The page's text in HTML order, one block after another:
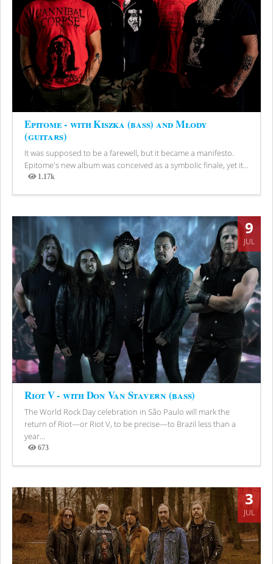
Epitome - with Kiszka (bass) and Młody
(guitars)
It was supposed to be a farewell, but it became a manifesto.
Epitome's new album was conceived as a symbolic finale, yet it...
1.17k
Views
9
JUL
Riot V - with Don Van Stavern (bass)
The World Rock Day celebration in São Paulo will mark the
return of Riot—or Riot V, to be precise—to Brazil less than a
year...
673
Views
3
JUL